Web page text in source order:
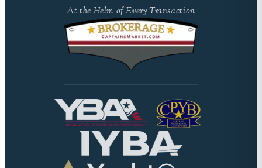
At the Helm of Every Transaction